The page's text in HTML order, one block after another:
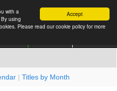
Accept
with a
using
Please read our cookie policy for more
| Titles by Month